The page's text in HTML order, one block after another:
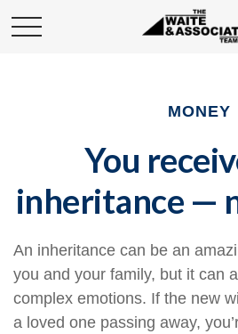
MONEY
You
inheritance —
An inheritance can be an
you and your family, but it can
complex emotions. If the new
a loved one passing away,